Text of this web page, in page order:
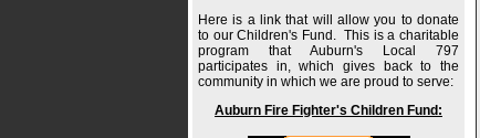
Here is a link that will allow you to donate
to our Children's Fund. This is a charitable
program that Auburn's Local 797
participates in, which gives back to the
community in which we are proud to serve:
Auburn Fire Fighter's Children Fund: